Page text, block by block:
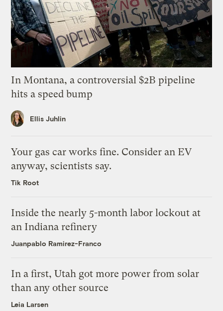
In Montana, a controversial $2B pipeline
hits a speed bump
Ellis Juhlin
Your gas car works fine. Consider an EV
anyway, scientists say.
Tik Root
Inside the nearly 5-month labor lockout at
an Indiana refinery
Juanpablo Ramirez-Franco
In a first, Utah got more power from solar
than any other source
Leia Larsen